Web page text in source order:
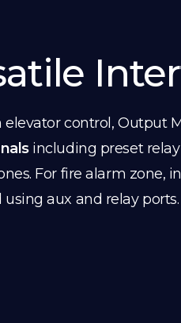
control, Output
including preset relay
For fire alarm zone,
aux and relay ports.